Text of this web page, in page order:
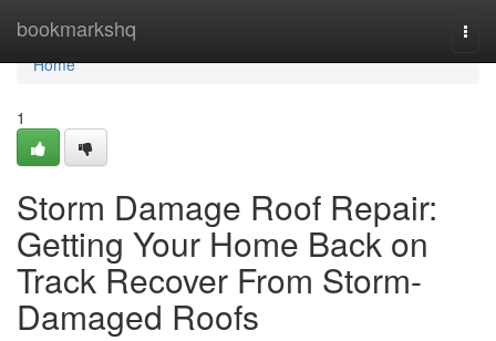
bookmarkshq
Home
Home
1
Storm Damage Roof Repair:
Getting Your Home Back on
Track Recover From Storm-
Damaged Roofs